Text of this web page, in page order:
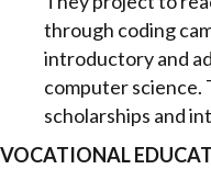
through coding
introductory and
computer science.
scholarships and
VOCATIONAL